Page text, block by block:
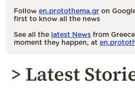
Follow en.protothema.gr on
first to know all the news
See all the latest News from
moment they happen, at
> Latest